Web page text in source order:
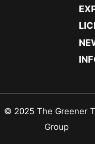
© 2025 The Greener
Group